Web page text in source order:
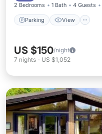
2 Bedrooms 1 Bath 4 Guests
Parking View
US $150/night
7 nights - US $1,052